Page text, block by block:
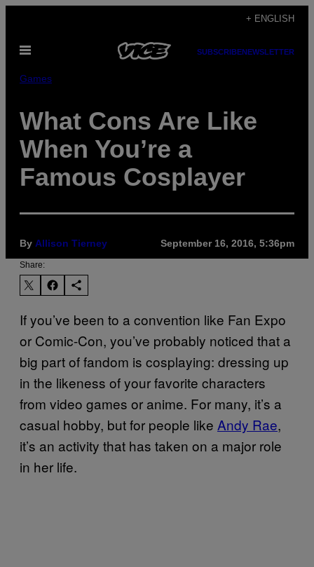
content
+ ENGLISH
Open
SUBSCRIBENEWSLETTER
Games
What Cons Are Like
When You’re a
Famous Cosplayer
By Allison Tierney September 16, 2016, 5:36pm
Share:
If you’ve been to a convention like Fan Expo
or Comic-Con, you’ve probably noticed that a
big part of fandom is cosplaying: dressing up
in the likeness of your favorite characters
from video games or anime. For many, it’s a
casual hobby, but for people like Andy Rae,
it’s an activity that has taken on a major role
in her life.